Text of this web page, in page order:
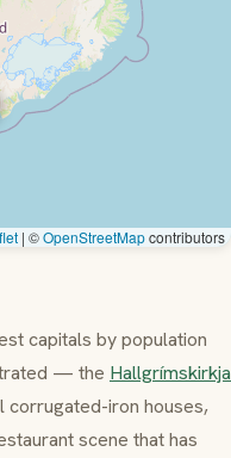
| ©OpenStreetMapcontributors
capitals by population
— the Hallgrímskirkja
iron houses,
scene that has